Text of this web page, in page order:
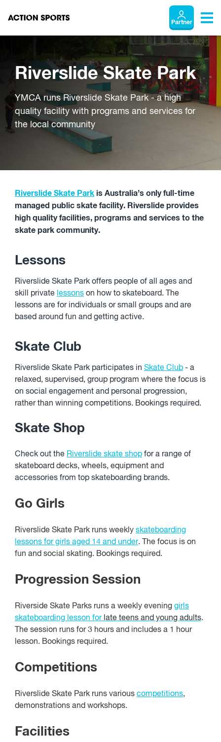
Partner
Riverslide Skate Park
YMCA runs Riverslide Skate Park - a high
quality facility with programs and services for
the local community
Riverslide Skate Park is Australia’s only full-time
managed public skate facility. Riverslide provides
high quality facilities, programs and services to the
skate park community.
Lessons
Riverslide Skate Park offers people of all ages and
skill private lessons on how to skateboard. The
lessons are for individuals or small groups and are
based around fun and getting active.
Skate Club
Riverslide Skate Park participates in Skate Club - a
relaxed, supervised, group program where the focus is
on social engagement and personal progression,
rather than winning competitions. Bookings required.
Skate Shop
Check out the Riverslide skate shop for a range of
skateboard decks, wheels, equipment and
accessories from top skateboarding brands.
Go Girls
Riverslide Skate Park runs weekly skateboarding
lessons for girls aged 14 and under. The focus is on
fun and social skating. Bookings required.
Progression Session
Riverside Skate Parks runs a weekly evening girls
skateboarding lesson for late teens and young adults.
The session runs for 3 hours and includes a 1 hour
lesson. Bookings required.
Competitions
Riverslide Skate Park runs various competitions,
demonstrations and workshops.
Facilities